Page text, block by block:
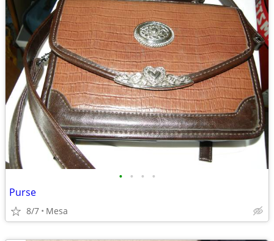
• • • •
Purse
8/7 Mesa